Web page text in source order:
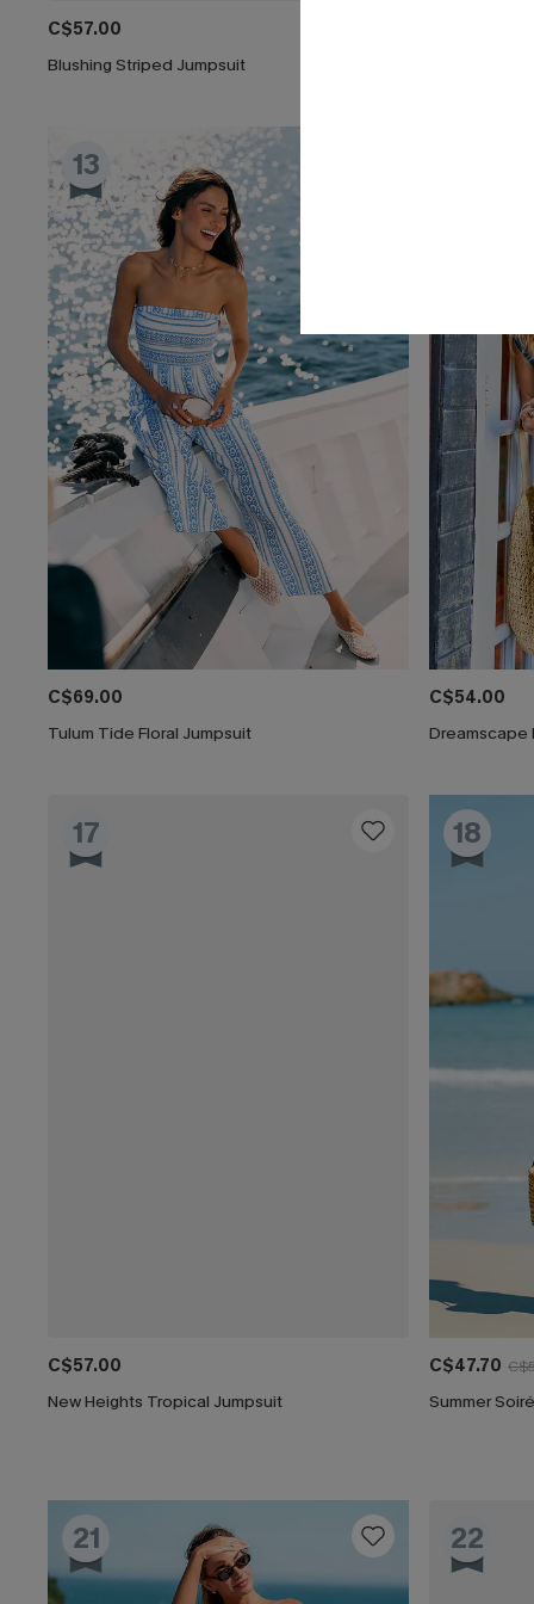
C$57.00
Blushing Striped Jumpsuit
13
C$69.00
Tulum Tide Floral Jumpsuit
C$54.00
Dreamscape
17
C$57.00
New Heights Tropical Jumpsuit
18
C$47.70
Summer
21 22